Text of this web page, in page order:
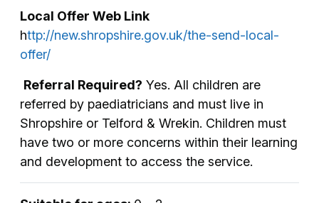
Local Offer Web Link
http://new.shropshire.gov.uk/the-send-local-
offer/
Referral Required? Yes. All children are
referred by paediatricians and must live in
Shropshire or Telford & Wrekin. Children must
have two or more concerns within their learning
and development to access the service.